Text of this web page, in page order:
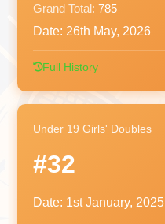
Grand Total: 785
Date: 26th May, 2026
Full History
Under 19 Girls' Doubles
#32
Date: 1st January, 2025